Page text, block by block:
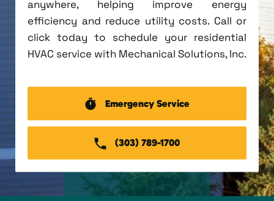
anywhere, helping improve energy
efficiency and reduce utility costs. Call or
click today to schedule your residential
HVAC service with Mechanical Solutions, Inc.
Emergency Service
(303) 789-1700